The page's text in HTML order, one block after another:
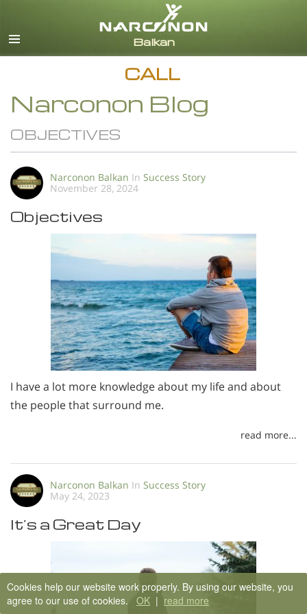
English
CALL
Narconon Blog
OBJECTIVES
Narconon Balkan In Success Story
November 28, 2024
Objectives
I have a lot more knowledge about my life and about
the people that surround me.
read more...
Narconon Balkan In Success Story
May 24, 2023
It’s a Great Day
Cookies help our website work properly. By using our website, you
agree to our use of cookies. OK | read more